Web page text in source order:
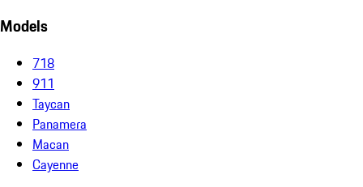
Models
718
911
Taycan
Panamera
Macan
Cayenne